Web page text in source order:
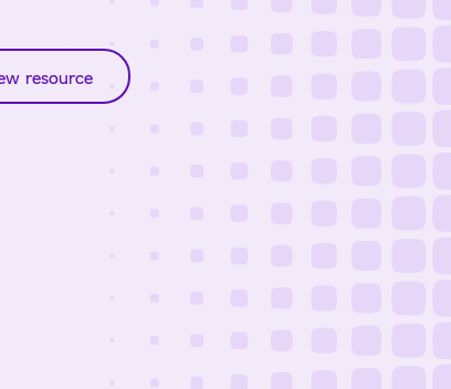
resource